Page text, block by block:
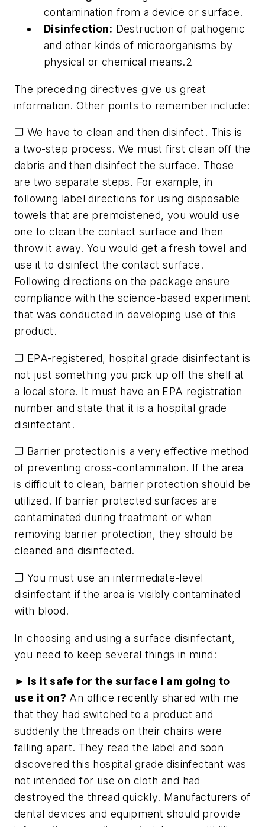
contamination from a device or surface.
Disinfection: Destruction of pathogenic
and other kinds of microorganisms by
physical or chemical means.2
The preceding directives give us great
information. Other points to remember include:
❐ We have to clean and then disinfect. This is
a two-step process. We must first clean off the
debris and then disinfect the surface. Those
are two separate steps. For example, in
following label directions for using disposable
towels that are premoistened, you would use
one to clean the contact surface and then
throw it away. You would get a fresh towel and
use it to disinfect the contact surface.
Following directions on the package ensure
compliance with the science-based experiment
that was conducted in developing use of this
product.
❐ EPA-registered, hospital grade disinfectant is
not just something you pick up off the shelf at
a local store. It must have an EPA registration
number and state that it is a hospital grade
disinfectant.
❐ Barrier protection is a very effective method
of preventing cross-contamination. If the area
is difficult to clean, barrier protection should be
utilized. If barrier protected surfaces are
contaminated during treatment or when
removing barrier protection, they should be
cleaned and disinfected.
❐ You must use an intermediate-level
disinfectant if the area is visibly contaminated
with blood.
In choosing and using a surface disinfectant,
you need to keep several things in mind:
► Is it safe for the surface I am going to
use it on? An office recently shared with me
that they had switched to a product and
suddenly the threads on their chairs were
falling apart. They read the label and soon
discovered this hospital grade disinfectant was
not intended for use on cloth and had
destroyed the thread quickly. Manufacturers of
dental devices and equipment should provide